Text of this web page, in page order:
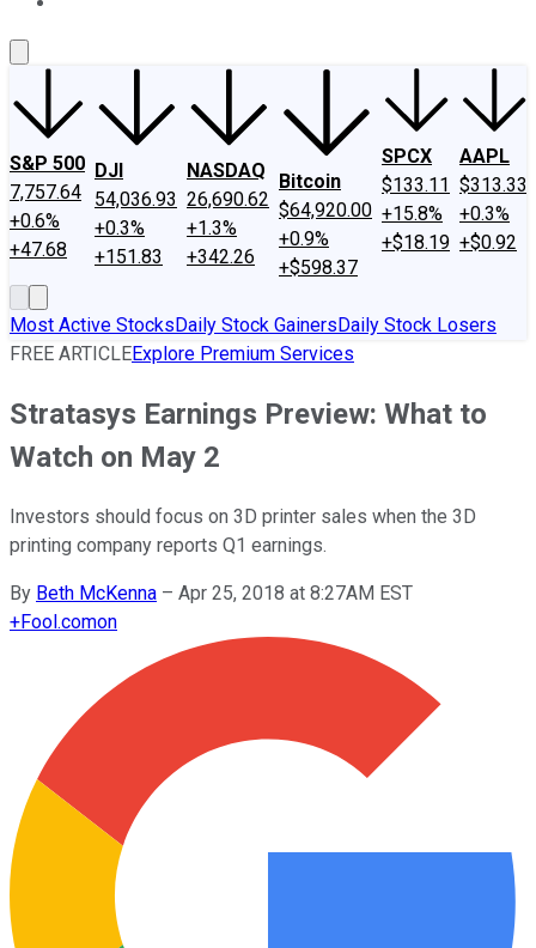
S&P 500
7,757.64
+0.6%
+47.68
DJI
54,036.93
+0.3%
+151.83
NASDAQ
26,690.62
+1.3%
+342.26
Bitcoin
$64,920.00
+0.9%
+$598.37
SPCX
$133.11
+15.8%
+$18.19
AAPL
$313.33
+0.3%
+$0.92
Most Active StocksDaily Stock GainersDaily Stock Losers
FREE ARTICLEExplore Premium Services
Stratasys Earnings Preview: What to
Watch on May 2
Investors should focus on 3D printer sales when the 3D
printing company reports Q1 earnings.
By Beth McKenna – Apr 25, 2018 at 8:27AM EST
+Fool.comon